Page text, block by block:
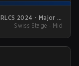
RLCS 2024 - Major 2:
North America Open
Swiss Stage - Mid